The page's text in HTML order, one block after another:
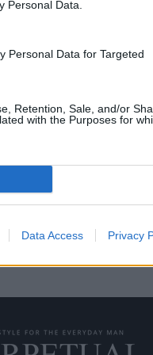
Personal Data.
Personal Data for Targeted
Retention, Sale, and/or
with the Purposes for
Data Access Privacy
και